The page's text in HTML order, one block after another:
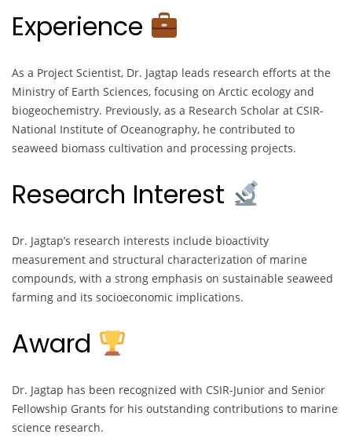
Experience
As a Project Scientist, Dr. Jagtap leads research efforts at the
Ministry of Earth Sciences, focusing on Arctic ecology and
biogeochemistry. Previously, as a Research Scholar at CSIR-
National Institute of Oceanography, he contributed to
seaweed biomass cultivation and processing projects.
Research Interest
Dr. Jagtap’s research interests include bioactivity
measurement and structural characterization of marine
compounds, with a strong emphasis on sustainable seaweed
farming and its socioeconomic implications.
Award
Dr. Jagtap has been recognized with CSIR-Junior and Senior
Fellowship Grants for his outstanding contributions to marine
science research.